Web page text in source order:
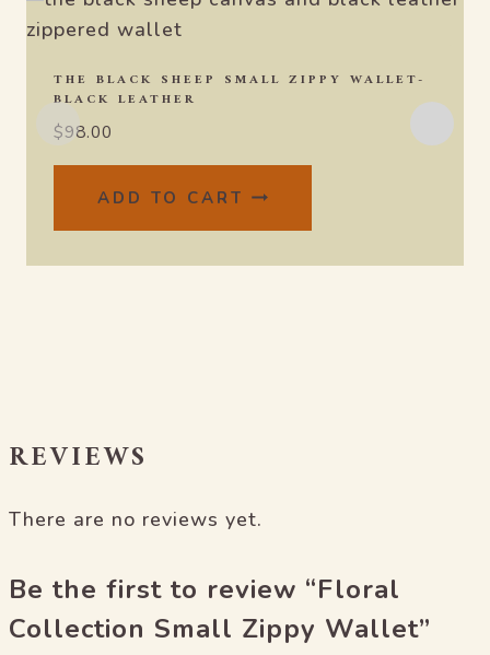
THE BLACK SHEEP SMALL ZIPPY WALLET-
BLACK LEATHER
$98.00
ADD TO CART
REVIEWS
There are no reviews yet.
Be the first to review “Floral
Collection Small Zippy Wallet”